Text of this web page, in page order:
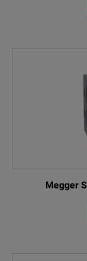
Megger